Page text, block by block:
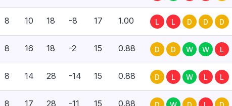
8 10 18 -8 17 1.00 L L D D D
8 16 18 -2 15 0.88 D D W W L
8 14 28 -14 15 0.88 D L W L L
8 17 28 -11 15 0.88